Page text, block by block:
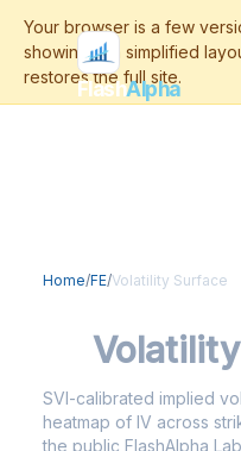
FlashAlpha
Home/FE/Volatility Surface
SVI-calibrated implied
heatmap of IV across
the public FlashAlpha